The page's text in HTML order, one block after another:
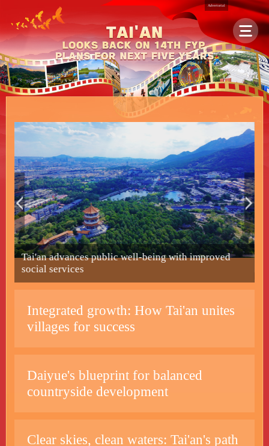
Advertorial
Tai'an advances public well-being with improved
social services
Integrated growth: How Tai'an unites
villages for success
Daiyue's blueprint for balanced
countryside development
Clear skies, clean waters: Tai'an's path